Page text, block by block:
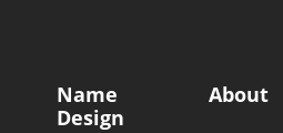
Name
Design
About